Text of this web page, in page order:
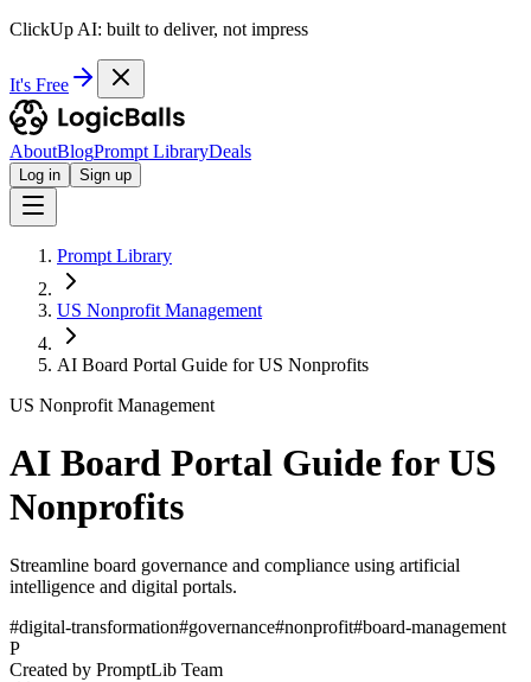
ClickUp AI: built to deliver, not impress
It's Free
AboutBlogPrompt LibraryDeals
Log in Sign up
Prompt Library
US Nonprofit Management
AI Board Portal Guide for US Nonprofits
US Nonprofit Management
AI Board Portal Guide for US
Nonprofits
Streamline board governance and compliance using artificial
intelligence and digital portals.
#digital-transformation#governance#nonprofit#board-management
P
Created by PromptLib Team